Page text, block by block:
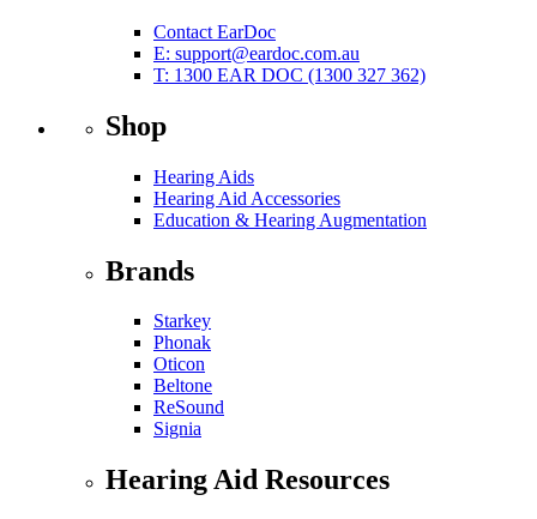
Contact EarDoc
E: support@eardoc.com.au
T: 1300 EAR DOC (1300 327 362)
Shop
Hearing Aids
Hearing Aid Accessories
Education & Hearing Augmentation
Brands
Starkey
Phonak
Oticon
Beltone
ReSound
Signia
Hearing Aid Resources